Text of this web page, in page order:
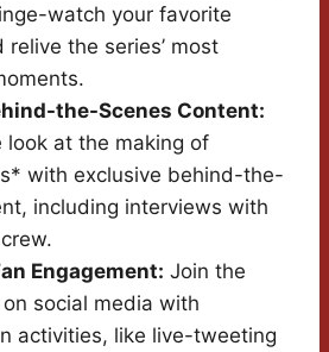
watch your favorite
relive the series’ most
the-Scenes Content:
look at the making of
with exclusive behind-the-
including interviews with
Engagement: Join the
social media with
activities, like live-tweeting